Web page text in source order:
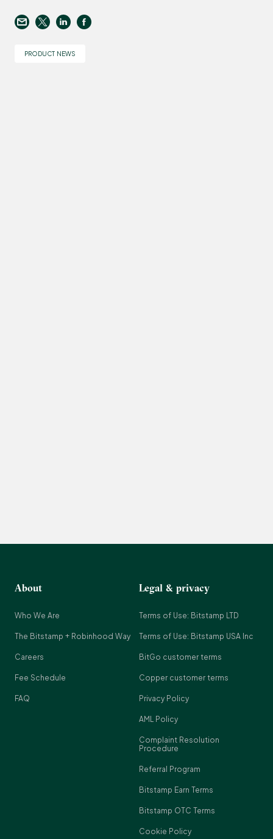
PRODUCT NEWS
About
Who We Are
The Bitstamp + Robinhood Way
Careers
Fee Schedule
FAQ
Legal & privacy
Terms of Use: Bitstamp LTD
Terms of Use: Bitstamp USA Inc
BitGo customer terms
Copper customer terms
Privacy Policy
AML Policy
Complaint Resolution
Procedure
Referral Program
Bitstamp Earn Terms
Bitstamp OTC Terms
Cookie Policy